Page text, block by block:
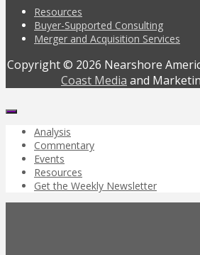
Resources
Buyer-Supported Consulting
Merger and Acquisition Services
Copyright © 2026 Nearshore
Coast Media and
Analysis
Commentary
Events
Resources
Get the Weekly Newsletter